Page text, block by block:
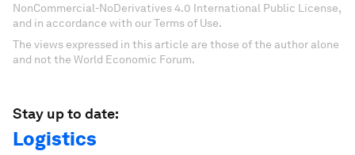
NonCommercial-NoDerivatives 4.0 International Public License,
and in accordance with our Terms of Use.
The views expressed in this article are those of the author alone
and not the World Economic Forum.
Stay up to date:
Logistics